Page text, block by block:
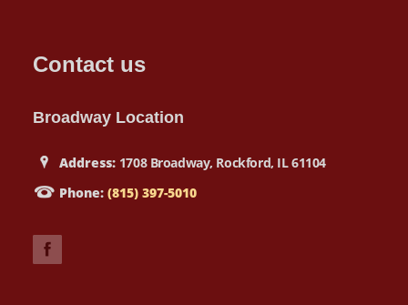
Contact us
Broadway Location
Address: 1708 Broadway, Rockford, IL 61104
Phone:(815) 397-5010